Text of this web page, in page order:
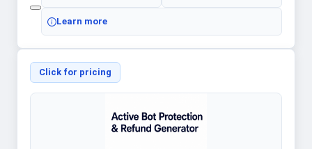
Learn more
Click for pricing